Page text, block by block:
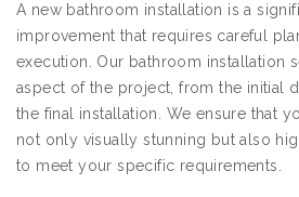
A new bathroom installation is a
improvement that requires careful
execution. Our bathroom installation
aspect of the project, from the initial
the final installation. We ensure that
not only visually stunning but also
to meet your specific requirements.